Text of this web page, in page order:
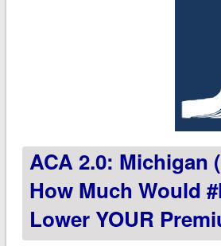
ACA 2.0: Michigan
How Much Would
Lower YOUR